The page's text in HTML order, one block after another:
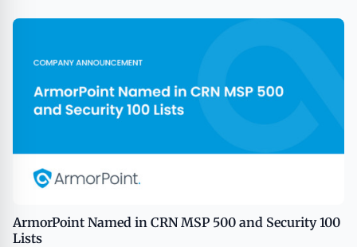
ArmorPoint Named in CRN MSP 500 and Security 100
Lists